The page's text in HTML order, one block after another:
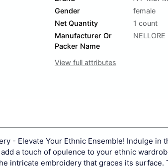
Gender
female
Net Quantity
1 count
Manufacturer Or
Packer Name
NELLORE
View full attributes
- Elevate Your Ethnic Ensemble! Indulge in
a touch of opulence to your ethnic
intricate embroidery that graces its surface.